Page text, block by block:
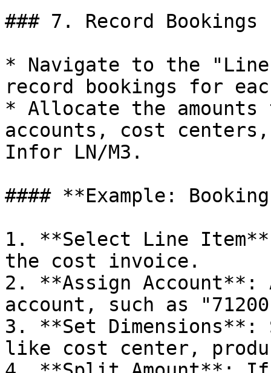
### 7. Record Bookings
* Navigate to the
record bookings for
* Allocate the
accounts, cost
Infor LN/M3.
#### **Example:
1. **Select Line
the cost invoice.
2. **Assign Account**:
account, such as
3. **Set Dimensions**:
like cost center,